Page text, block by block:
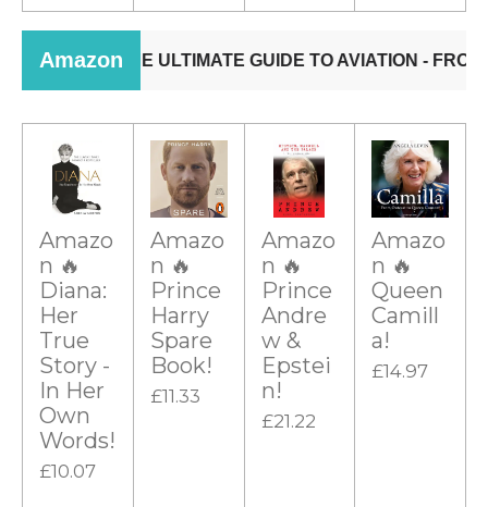
Amazo
n 🔥
Diana:
Her
True
Story -
In Her
Own
Words!
£10.07
Amazo
n 🔥
Prince
Harry
Spare
Book!
£11.33
Amazo
n 🔥
Prince
Andre
w &
Epstei
n!
£21.22
Amazo
n 🔥
Queen
Camill
a!
£14.97